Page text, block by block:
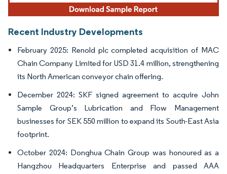
Recent Industry Developments
February 2025: Renold plc completed acquisition of MAC
Chain Company Limited for USD 31.4 million, strengthening
its North American conveyor chain offering.
December 2024: SKF signed agreement to acquire John
Sample Group’s Lubrication and Flow Management
businesses for SEK 550 million to expand its South-East Asia
footprint.
October 2024: Donghua Chain Group was honoured as a
Hangzhou Headquarters Enterprise and passed AAA